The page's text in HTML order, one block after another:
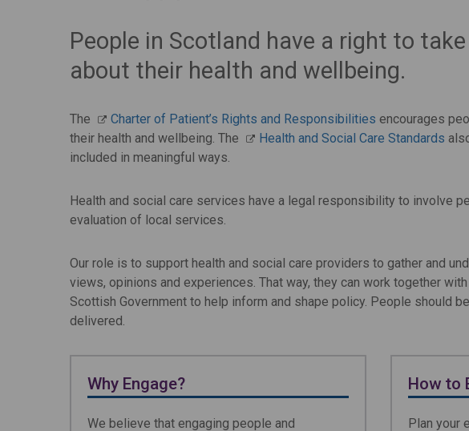
People in Scotland have a right to
about their health and wellbeing.
The Charter of Patient’s Rights and Responsibilities encourages
their health and wellbeing. The
Health and Social Care Standards
included in meaningful ways.
Health and social care services have a legal responsibility to involve
evaluation of local services.
Our role is to support health and social care providers to gather and
views, opinions and experiences. That way, they can work together
Scottish Government to help inform and shape policy. People should
delivered.
Why Engage?
We believe that engaging people and
How to
Plan your